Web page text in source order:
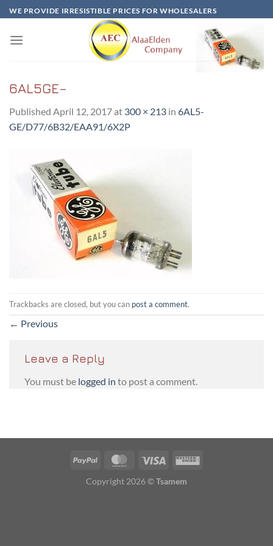
Skip
to
content
WE PROVIDE IRRESISTIBLE PRICES FOR WHOLESALERS
6AL5GE–
Published April 12, 2017at 300 × 213 in 6AL5-
GE/D77/6B32/EAA91/6X2P
Trackbacks are closed, but you can post a comment.
← Previous
Leave a Reply
You must be logged in to post a comment.
PayPal MasterCardVisa
Western
Copyright 2026 ©Tsamem